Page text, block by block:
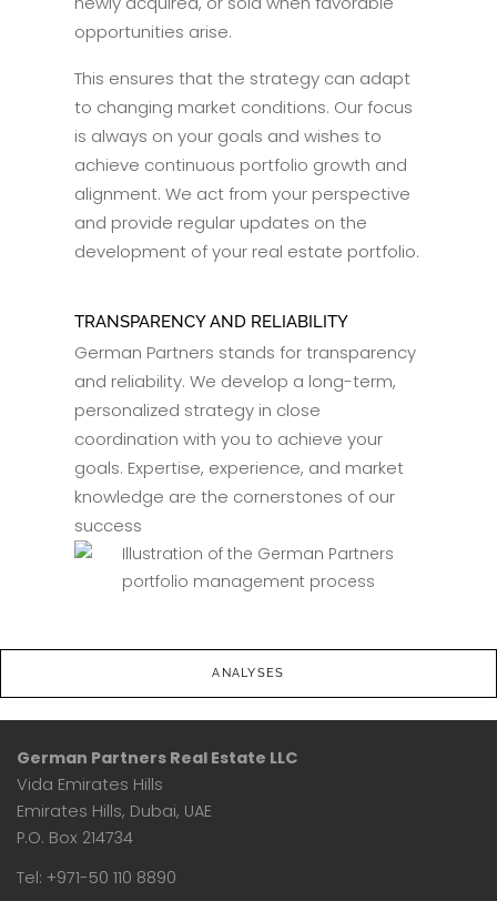
opportunities arise.
This ensures that the strategy can adapt
to changing market conditions. Our focus
is always on your goals and wishes to
achieve continuous portfolio growth and
alignment. We act from your perspective
and provide regular updates on the
development of your real estate portfolio.
TRANSPARENCY AND RELIABILITY
German Partners stands for transparency
and reliability. We develop a long-term,
personalized strategy in close
coordination with you to achieve your
goals. Expertise, experience, and market
knowledge are the cornerstones of our
success
ANALYSES
German Partners Real Estate LLC
Vida Emirates Hills
Emirates Hills, Dubai, UAE
P.O. Box 214734
Tel: +971-50 110 8890